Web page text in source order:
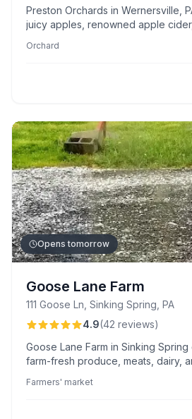
Preston Orchards in Wernersville,
juicy apples, renowned apple
atmosphere and the personal touch
Orchard
Opens tomorrow
Goose Lane Farm
111 Goose Ln, Sinking Spring, PA
4.9(42 reviews)
Goose Lane Farm in Sinking
farm-fresh produce, meats, dairy,
appreciate the warm, welcoming
Farmers' market